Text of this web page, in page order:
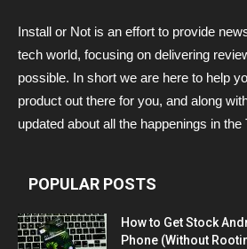
Install or Not is an effort to provide
tech world, focusing on delivering
possible. In short we are here to help
product out there for you, and along
updated about all the happenings in the
POPULAR POSTS
How to Get Stock
Phone (Without